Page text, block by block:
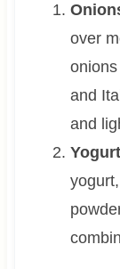
over
and
and